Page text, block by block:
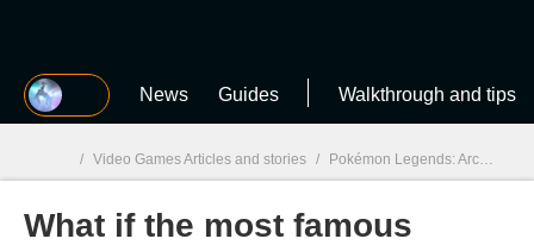
MGG News Guides Walkthrough and tips
MGG
/ Video Games Articles and stories / Pokémon Legends: Arceus
What if the most famous